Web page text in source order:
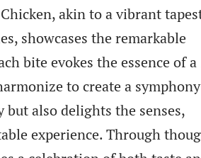
akin to a vibrant
showcases the remarkable
bite evokes the essence of
to create a
also delights the senses,
experience. Through